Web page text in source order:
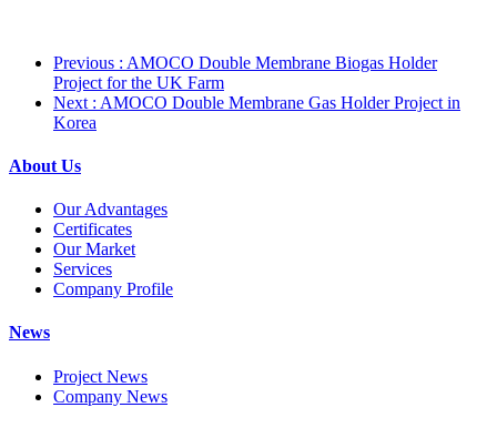
Previous : AMOCO Double Membrane Biogas Holder
Project for the UK Farm
Next : AMOCO Double Membrane Gas Holder Project in
Korea
About Us
Our Advantages
Certificates
Our Market
Services
Company Profile
News
Project News
Company News